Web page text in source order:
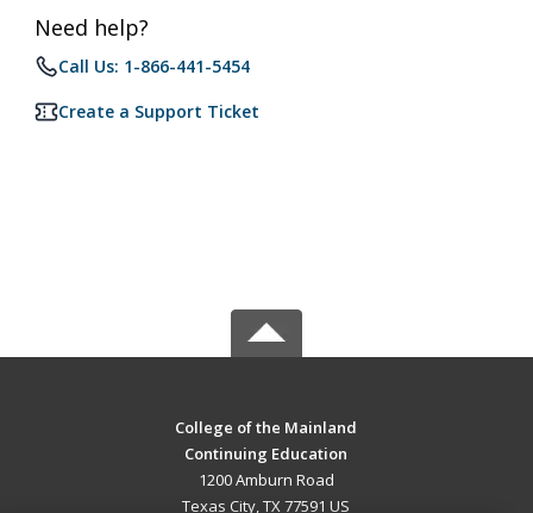
Need help?
Call Us: 1-866-441-5454
Create a Support Ticket
College of the Mainland
Continuing Education
1200 Amburn Road
Texas City, TX 77591 US